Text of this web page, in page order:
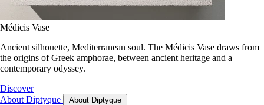
Médicis Vase
Ancient silhouette, Mediterranean soul. The Médicis Vase draws from
the origins of Greek amphorae, between ancient heritage and a
contemporary odyssey.
Discover
About Diptyque
About Diptyque